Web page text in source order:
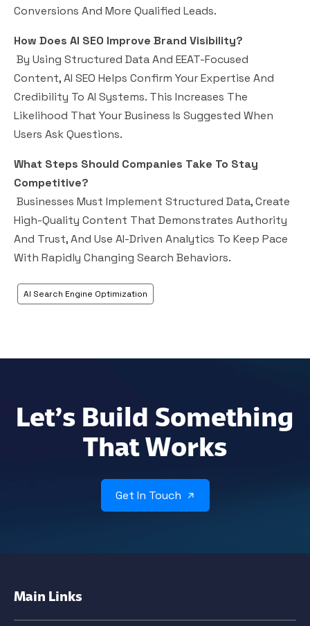
Conversions And More Qualified Leads.
How Does AI SEO Improve Brand Visibility?
By Using Structured Data And EEAT-Focused
Content, AI SEO Helps Confirm Your Expertise And
Credibility To AI Systems. This Increases The
Likelihood That Your Business Is Suggested When
Users Ask Questions.
What Steps Should Companies Take To Stay
Competitive?
Businesses Must Implement Structured Data, Create
High-Quality Content That Demonstrates Authority
And Trust, And Use AI-Driven Analytics To Keep Pace
With Rapidly Changing Search Behaviors.
AI Search Engine Optimization
Let’s Build Something
That Works
Get In Touch
Main Links